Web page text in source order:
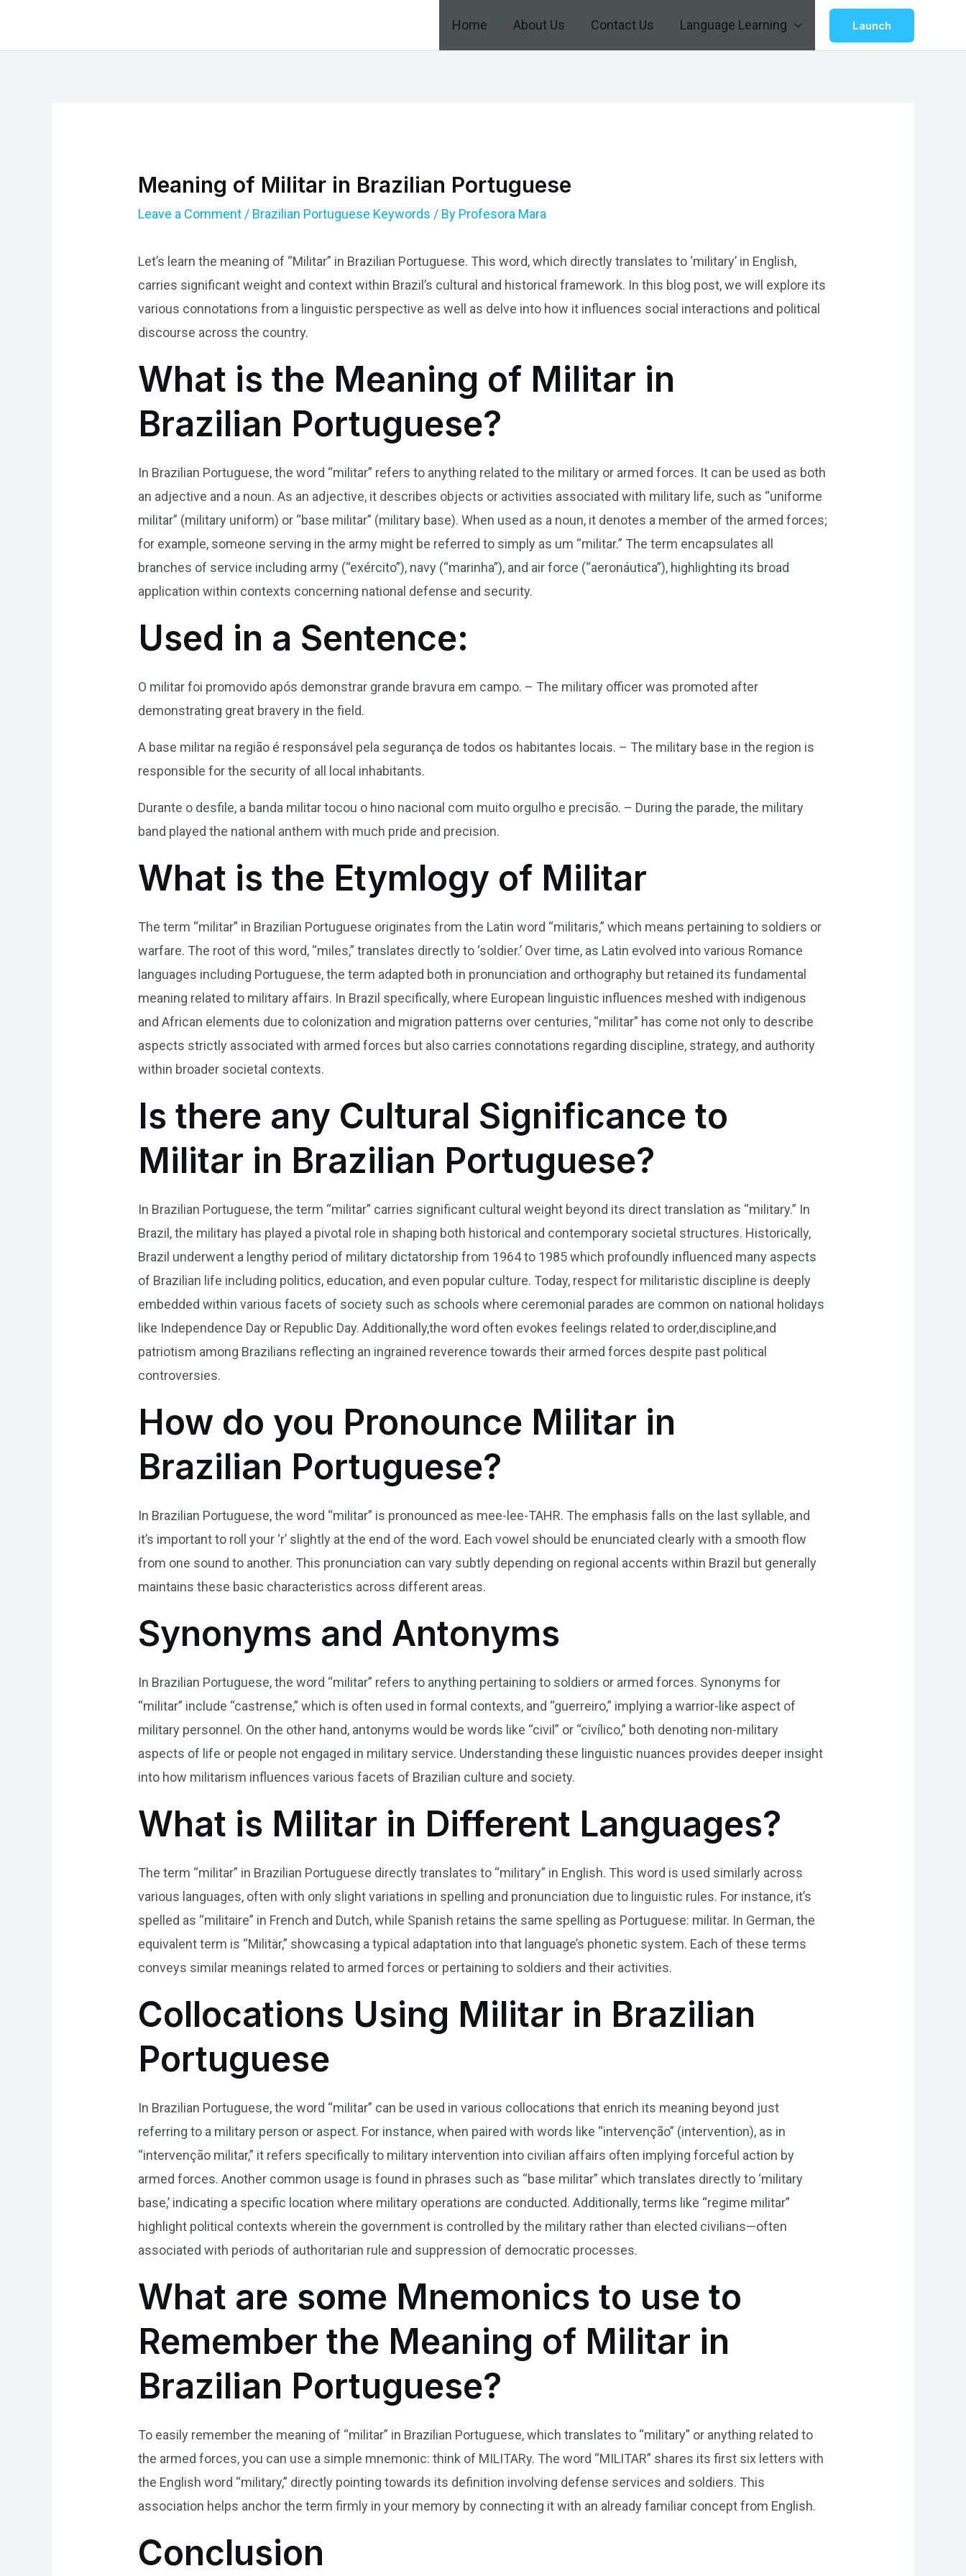
Home About Us Contact Us Language Learning Launch
Meaning of Militar in Brazilian Portuguese
Leave a Comment / Brazilian Portuguese Keywords / By Profesora Mara
Let’s learn the meaning of “Militar” in Brazilian Portuguese. This word, which directly translates to ‘military’ in English,
carries significant weight and context within Brazil’s cultural and historical framework. In this blog post, we will explore its
various connotations from a linguistic perspective as well as delve into how it influences social interactions and political
discourse across the country.
What is the Meaning of Militar in
Brazilian Portuguese?
In Brazilian Portuguese, the word “militar” refers to anything related to the military or armed forces. It can be used as both
an adjective and a noun. As an adjective, it describes objects or activities associated with military life, such as “uniforme
militar” (military uniform) or “base militar” (military base). When used as a noun, it denotes a member of the armed forces;
for example, someone serving in the army might be referred to simply as um “militar.” The term encapsulates all
branches of service including army (“exército”), navy (“marinha”), and air force (“aeronáutica”), highlighting its broad
application within contexts concerning national defense and security.
Used in a Sentence:
O militar foi promovido após demonstrar grande bravura em campo. – The military officer was promoted after
demonstrating great bravery in the field.
A base militar na região é responsável pela segurança de todos os habitantes locais. – The military base in the region is
responsible for the security of all local inhabitants.
Durante o desfile, a banda militar tocou o hino nacional com muito orgulho e precisão. – During the parade, the military
band played the national anthem with much pride and precision.
What is the Etymlogy of Militar
The term “militar” in Brazilian Portuguese originates from the Latin word “militaris,” which means pertaining to soldiers or
warfare. The root of this word, “miles,” translates directly to ‘soldier.’ Over time, as Latin evolved into various Romance
languages including Portuguese, the term adapted both in pronunciation and orthography but retained its fundamental
meaning related to military affairs. In Brazil specifically, where European linguistic influences meshed with indigenous
and African elements due to colonization and migration patterns over centuries, “militar” has come not only to describe
aspects strictly associated with armed forces but also carries connotations regarding discipline, strategy, and authority
within broader societal contexts.
Is there any Cultural Significance to
Militar in Brazilian Portuguese?
In Brazilian Portuguese, the term “militar” carries significant cultural weight beyond its direct translation as “military.” In
Brazil, the military has played a pivotal role in shaping both historical and contemporary societal structures. Historically,
Brazil underwent a lengthy period of military dictatorship from 1964 to 1985 which profoundly influenced many aspects
of Brazilian life including politics, education, and even popular culture. Today, respect for militaristic discipline is deeply
embedded within various facets of society such as schools where ceremonial parades are common on national holidays
like Independence Day or Republic Day. Additionally,the word often evokes feelings related to order,discipline,and
patriotism among Brazilians reflecting an ingrained reverence towards their armed forces despite past political
controversies.
How do you Pronounce Militar in
Brazilian Portuguese?
In Brazilian Portuguese, the word “militar” is pronounced as mee-lee-TAHR. The emphasis falls on the last syllable, and
it’s important to roll your ‘r’ slightly at the end of the word. Each vowel should be enunciated clearly with a smooth flow
from one sound to another. This pronunciation can vary subtly depending on regional accents within Brazil but generally
maintains these basic characteristics across different areas.
Synonyms and Antonyms
In Brazilian Portuguese, the word “militar” refers to anything pertaining to soldiers or armed forces. Synonyms for
“militar” include “castrense,” which is often used in formal contexts, and “guerreiro,” implying a warrior-like aspect of
military personnel. On the other hand, antonyms would be words like “civil” or “civílico,” both denoting non-military
aspects of life or people not engaged in military service. Understanding these linguistic nuances provides deeper insight
into how militarism influences various facets of Brazilian culture and society.
What is Militar in Different Languages?
The term “militar” in Brazilian Portuguese directly translates to “military” in English. This word is used similarly across
various languages, often with only slight variations in spelling and pronunciation due to linguistic rules. For instance, it’s
spelled as “militaire” in French and Dutch, while Spanish retains the same spelling as Portuguese: militar. In German, the
equivalent term is “Militär,” showcasing a typical adaptation into that language’s phonetic system. Each of these terms
conveys similar meanings related to armed forces or pertaining to soldiers and their activities.
Collocations Using Militar in Brazilian
Portuguese
In Brazilian Portuguese, the word “militar” can be used in various collocations that enrich its meaning beyond just
referring to a military person or aspect. For instance, when paired with words like “intervenção” (intervention), as in
“intervenção militar,” it refers specifically to military intervention into civilian affairs often implying forceful action by
armed forces. Another common usage is found in phrases such as “base militar” which translates directly to ‘military
base,’ indicating a specific location where military operations are conducted. Additionally, terms like “regime militar”
highlight political contexts wherein the government is controlled by the military rather than elected civilians—often
associated with periods of authoritarian rule and suppression of democratic processes.
What are some Mnemonics to use to
Remember the Meaning of Militar in
Brazilian Portuguese?
To easily remember the meaning of “militar” in Brazilian Portuguese, which translates to “military” or anything related to
the armed forces, you can use a simple mnemonic: think of MILITARy. The word “MILITAR” shares its first six letters with
the English word “military,” directly pointing towards its definition involving defense services and soldiers. This
association helps anchor the term firmly in your memory by connecting it with an already familiar concept from English.
Conclusion